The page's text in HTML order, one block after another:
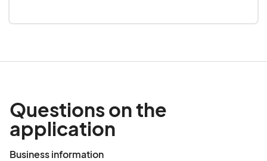
Questions on the
application
Business information